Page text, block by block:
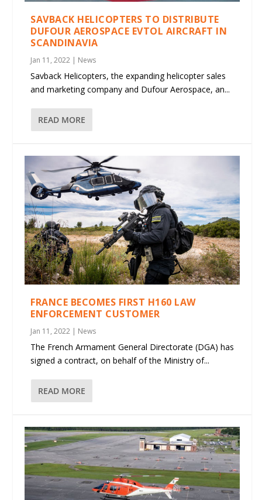
SAVBACK HELICOPTERS TO DISTRIBUTE
DUFOUR AEROSPACE EVTOL AIRCRAFT IN
SCANDINAVIA
Jan 11, 2022 | News
Savback Helicopters, the expanding helicopter sales
and marketing company and Dufour Aerospace, an...
READ MORE
FRANCE BECOMES FIRST H160 LAW
ENFORCEMENT CUSTOMER
Jan 11, 2022 | News
The French Armament General Directorate (DGA) has
signed a contract, on behalf of the Ministry of...
READ MORE